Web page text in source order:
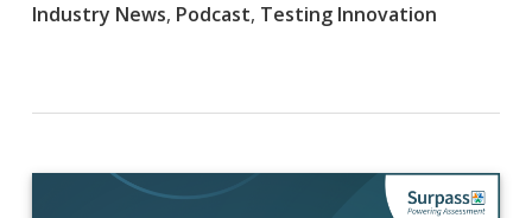
Industry News, Podcast, Testing Innovation